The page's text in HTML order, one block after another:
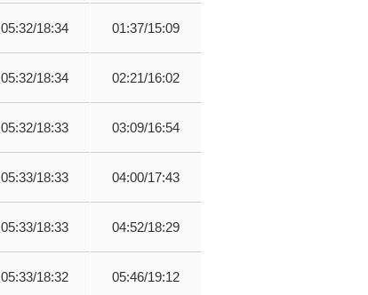
05:32/18:34 01:37/15:09
05:32/18:34 02:21/16:02
05:32/18:33 03:09/16:54
05:33/18:33 04:00/17:43
05:33/18:33 04:52/18:29
05:33/18:32 05:46/19:12